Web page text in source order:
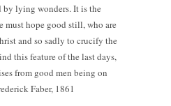
by lying wonders. It is the
must hope good still, who are
and so sadly to crucify the
this feature of the last days,
from good men being on
Faber, 1861